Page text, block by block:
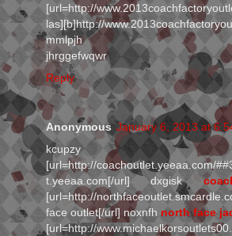
[url=http://
las][b]http://
mmlpjh
jhrggefwqwr
Reply
Anonymous January 6, 2013 at
kcupzy
[url=http://coachoutlet.yeeaa.com/
t.yeeaa.com[/url] dxgisk
[url=http://
face outlet[/url] noxnfh north face
[url=http://